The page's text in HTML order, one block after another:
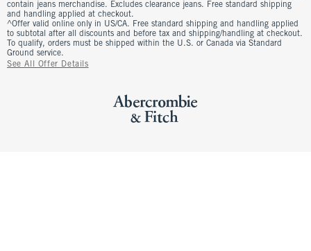
contain jeans merchandise. Excludes clearance jeans. Free standard shipping
and handling applied at checkout.
^Offer valid online only in US/CA. Free standard shipping and handling applied
to subtotal after all discounts and before tax and shipping/handling at checkout.
To qualify, orders must be shipped within the U.S. or Canada via Standard
Ground service.
See All Offer Details